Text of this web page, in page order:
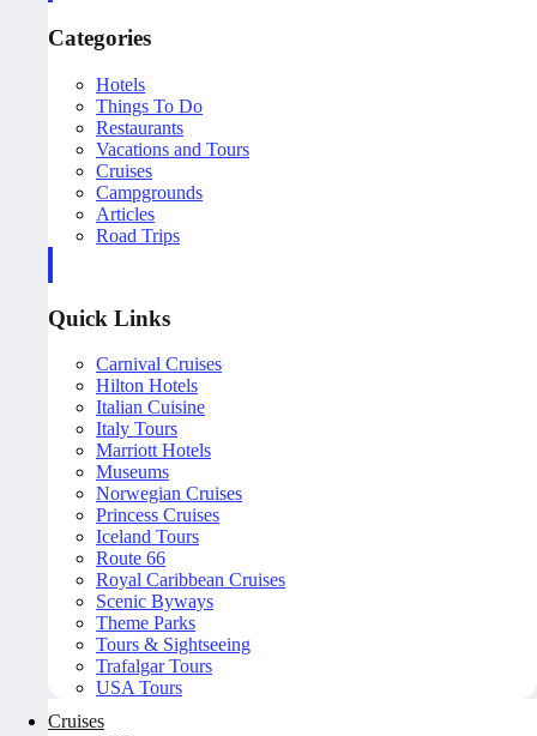
Categories
Hotels
Things To Do
Restaurants
Vacations and Tours
Cruises
Campgrounds
Articles
Road Trips
Quick Links
Carnival Cruises
Hilton Hotels
Italian Cuisine
Italy Tours
Marriott Hotels
Museums
Norwegian Cruises
Princess Cruises
Iceland Tours
Route 66
Royal Caribbean Cruises
Scenic Byways
Theme Parks
Tours & Sightseeing
Trafalgar Tours
USA Tours
Cruises